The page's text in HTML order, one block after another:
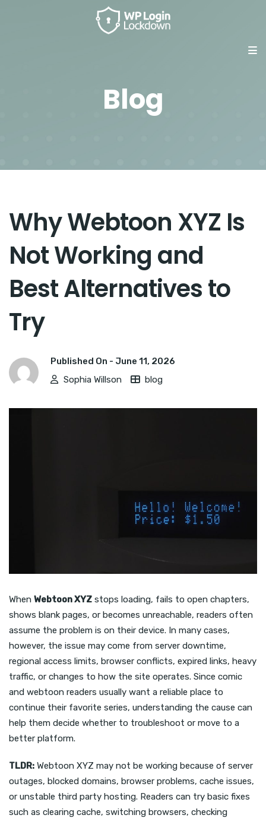
Blog
Why Webtoon XYZ Is
Not Working and
Best Alternatives to
Try
Published On - June 11, 2026
Sophia Willson
blog
When Webtoon XYZ stops loading, fails to open chapters,
shows blank pages, or becomes unreachable, readers often
assume the problem is on their device. In many cases,
however, the issue may come from server downtime,
regional access limits, browser conflicts, expired links, heavy
traffic, or changes to how the site operates. Since comic
and webtoon readers usually want a reliable place to
continue their favorite series, understanding the cause can
help them decide whether to troubleshoot or move to a
better platform.
TLDR: Webtoon XYZ may not be working because of server
outages, blocked domains, browser problems, cache issues,
or unstable third party hosting. Readers can try basic fixes
such as clearing cache, switching browsers, checking